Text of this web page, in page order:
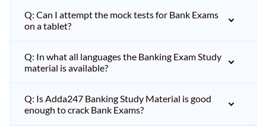
Q: Can I attempt the mock tests for Bank Exams
on a tablet?
Q: In what all languages the Banking Exam Study
material is available?
Q: Is Adda247 Banking Study Material is good
enough to crack Bank Exams?